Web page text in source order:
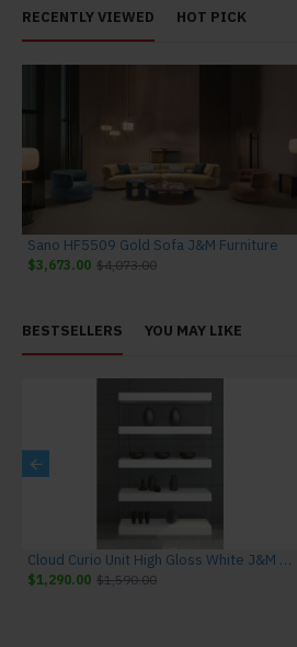
RECENTLY VIEWED HOT PICK
Sano HF5509 Gold Sofa J&M Furniture
$3,673.00 $4,073.00
BESTSELLERS YOU MAY LIKE
Cloud Curio Unit High Gloss White J&M Furniture
$1,290.00 $1,590.00